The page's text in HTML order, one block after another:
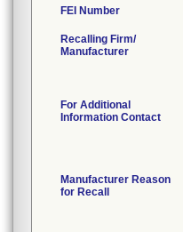
FEI Number
Recalling Firm/
Manufacturer
For Additional
Information Contact
Manufacturer Reason
for Recall